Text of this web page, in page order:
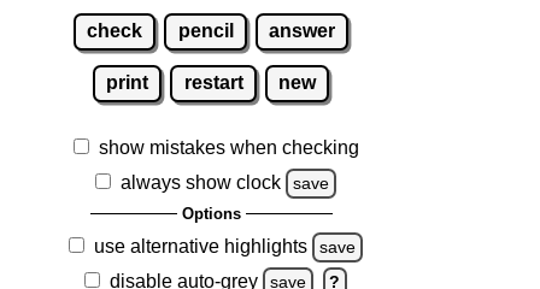
check pencil answer
print restart new
show mistakes when checking
always show clock
save
Options
use alternative highlights save
disable auto-grey save ?